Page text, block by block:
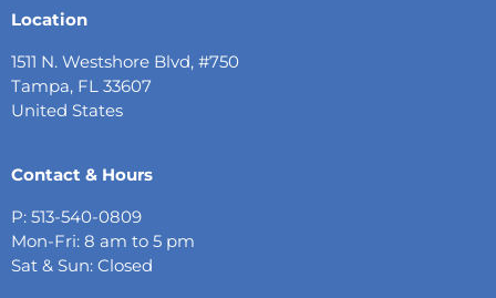
Location
1511 N. Westshore Blvd, #750
Tampa, FL 33607
United States
Contact & Hours
P: 513-540-0809
Mon-Fri: 8 am to 5 pm
Sat & Sun: Closed